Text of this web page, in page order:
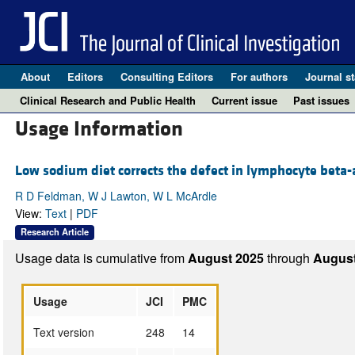
About Editors Consulting Editors For authors Journal
Clinical Research and Public Health
Current issue Past issues
Usage Information
Low sodium diet corrects the defect in lymphocyte
R D Feldman, W J Lawton, W L McArdle
View: Text| PDF
Research Article
Usage data is cumulative fromAugust 2025through
Usage JCI
PMC
Text version
248
14